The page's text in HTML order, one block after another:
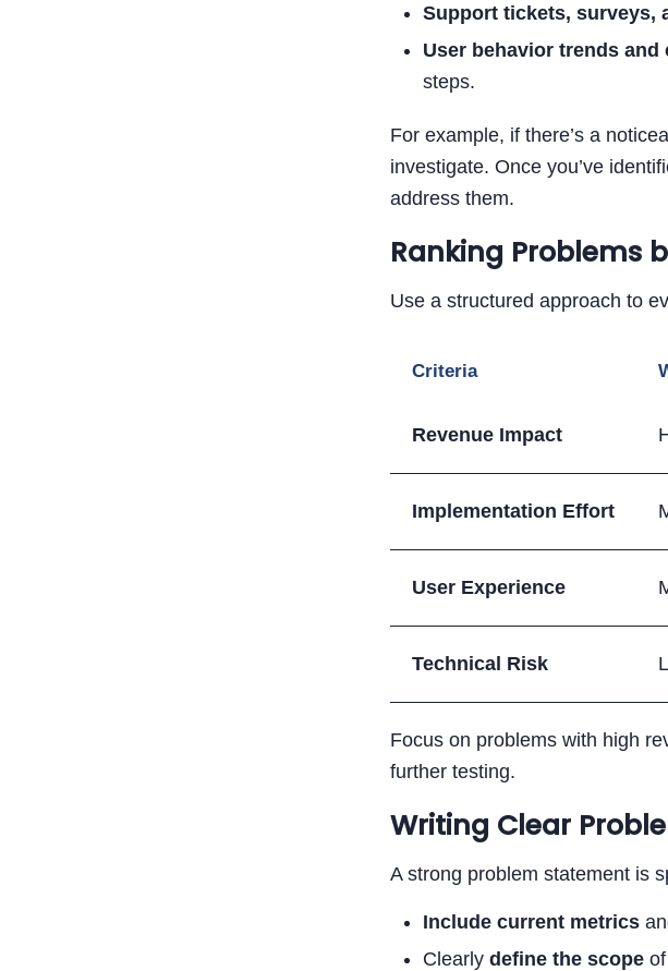
Support tickets, surveys,
User behavior trends
steps.
For example, if there’s a
investigate. Once you’ve
address them.
Ranking Problems
Use a structured approach to
Criteria
Revenue Impact
Implementation Effort
User Experience
Technical Risk
Focus on problems with high
further testing.
Writing Clear
A strong problem statement is
Include current metrics
Clearly define the scope